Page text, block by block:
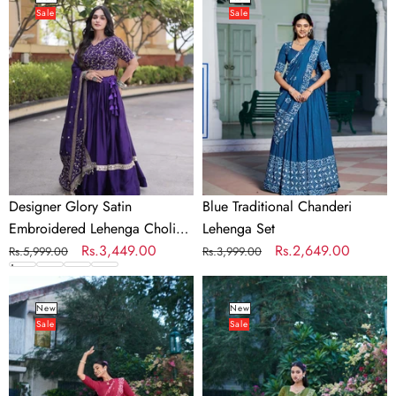
Satin
Embroidered
Lehenga
Choli
Set
Sale
Designer Glory Satin
Embroidered Lehenga Choli
Set
Regular
price
Rs.5,999.00
Sale
price
Rs.3,449.00
Chanderi
Lehenga
Set
Sale
Blue Traditional Chanderi
Lehenga Set
Regular
price
Rs.3,999.00
Sale
price
Rs.2,649.00
Red
Traditional
Chanderi
Lehenga
Set
New
Sale
Green
Traditional
Chanderi
Lehenga
Set
New
Sale